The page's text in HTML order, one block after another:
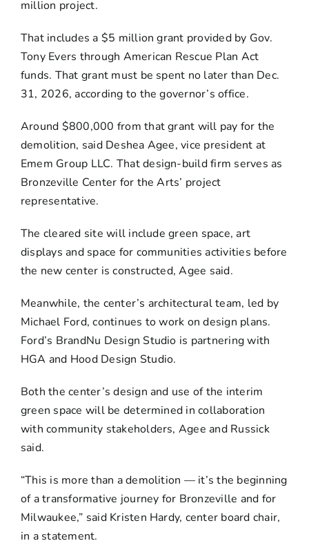
million project.
That includes a $5 million grant provided by Gov.
Tony Evers through American Rescue Plan Act
funds. That grant must be spent no later than Dec.
31, 2026, according to the governor’s office.
Around $800,000 from that grant will pay for the
demolition, said Deshea Agee, vice president at
Emem Group LLC. That design-build firm serves as
Bronzeville Center for the Arts’ project
representative.
The cleared site will include green space, art
displays and space for communities activities before
the new center is constructed, Agee said.
Meanwhile, the center’s architectural team, led by
Michael Ford, continues to work on design plans.
Ford’s BrandNu Design Studio is partnering with
HGA and Hood Design Studio.
Both the center’s design and use of the interim
green space will be determined in collaboration
with community stakeholders, Agee and Russick
said.
“This is more than a demolition — it’s the beginning
of a transformative journey for Bronzeville and for
Milwaukee,” said Kristen Hardy, center board chair,
in a statement.